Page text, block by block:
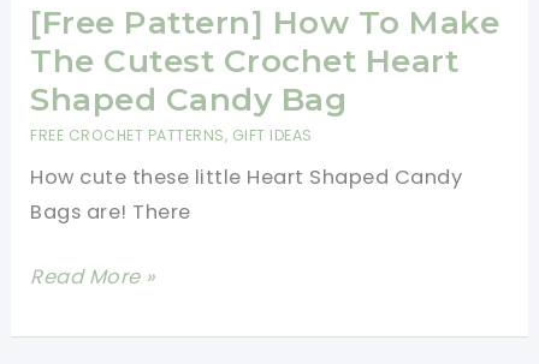
3D
Flower
Hexagon
[Free Pattern] How To Make
The Cutest Crochet Heart
Shaped Candy Bag
FREE CROCHET PATTERNS, GIFT IDEAS
How cute these little Heart Shaped Candy
Bags are! There
[Free
How
Read More »